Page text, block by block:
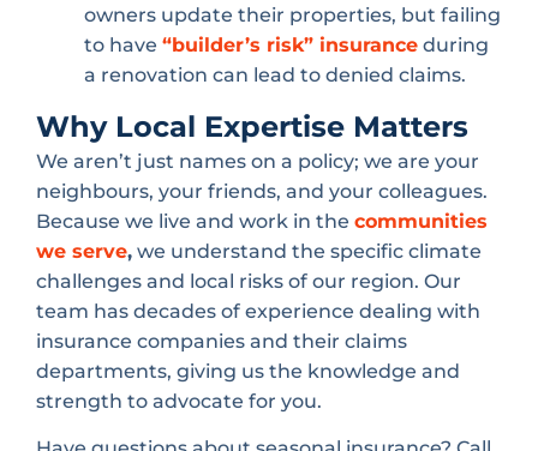
owners update their properties, but failing
to have “builder’s risk” insurance during
a renovation can lead to denied claims.
Why Local Expertise Matters
We aren’t just names on a policy; we are your
neighbours, your friends, and your colleagues.
Because we live and work in the communities
we serve, we understand the specific climate
challenges and local risks of our region. Our
team has decades of experience dealing with
insurance companies and their claims
departments, giving us the knowledge and
strength to advocate for you.